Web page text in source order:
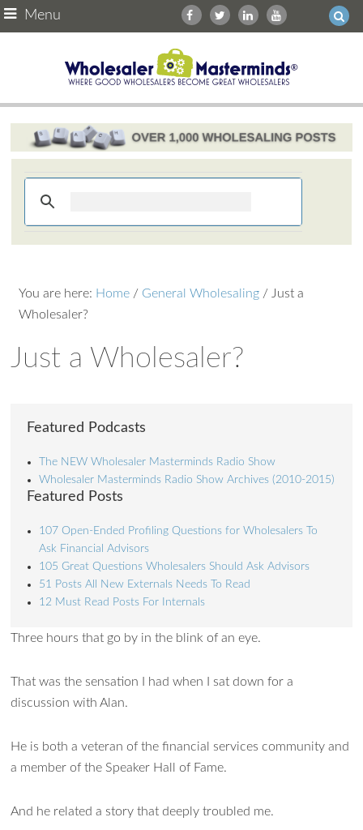
Menu
You are here: Home / General Wholesaling / Just a
Wholesaler?
Just a Wholesaler?
Featured Podcasts
The NEW Wholesaler Masterminds Radio Show
Wholesaler Masterminds Radio Show Archives (2010-2015)
Featured Posts
107 Open-Ended Profiling Questions for Wholesalers To
Ask Financial Advisors
105 Great Questions Wholesalers Should Ask Advisors
51 Posts All New Externals Needs To Read
12 Must Read Posts For Internals
Three hours that go by in the blink of an eye.
That was the sensation I had when I sat down for a
discussion with Alan.
He is both a veteran of the financial services community and
a member of the Speaker Hall of Fame.
And he related a story that deeply troubled me.
Ask WMM AI
How can I assist?